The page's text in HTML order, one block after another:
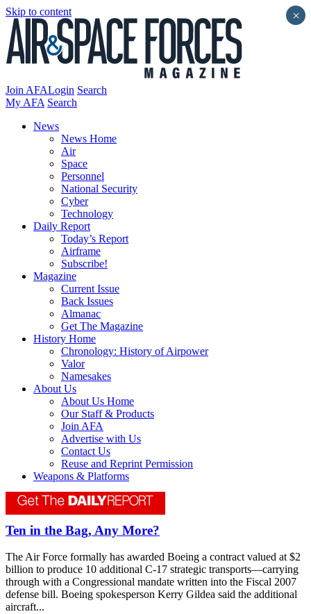
Skip to content
Join AFALogin Search
My AFA Search
News
News Home
Air
Space
Personnel
National Security
Cyber
Technology
Daily Report
Today’s Report
Airframe
Subscribe!
Magazine
Current Issue
Back Issues
Almanac
Get The Magazine
History Home
Chronology: History of Airpower
Valor
Namesakes
About Us
About Us Home
Our Staff & Products
Join AFA
Advertise with Us
Contact Us
Reuse and Reprint Permission
Weapons & Platforms
Ten in the Bag, Any More?
The Air Force formally has awarded Boeing a contract valued at $2
billion to produce 10 additional C-17 strategic transports—carrying
through with a Congressional mandate written into the Fiscal 2007
defense bill. Boeing spokesperson Kerry Gildea said the additional
aircraft...
×